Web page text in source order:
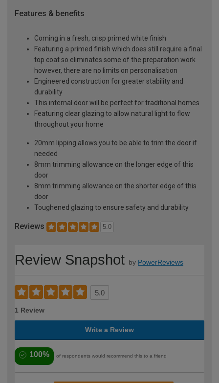
Features & benefits
Coming in a fresh, crisp primed white finish
Featuring a primed finish which does still require a final
top coat so eliminates some of the preparation work
however, there are no limits on personalisation
Engineered construction for greater stability and
durability
This internal door will be perfect for traditional homes
Featuring clear glazing to allow natural light to flow
throughout your home
20mm lipping allows you to be able to trim the door if
needed
8mm trimming allowance on the longer edge of this
door
8mm trimming allowance on the shorter edge of this
door
Toughened glazing to ensure safety and durability
Reviews 5.0
Review Snapshot by PowerReviews
5.0
1 Review
Write a Review
100% of respondents would recommend this to a friend